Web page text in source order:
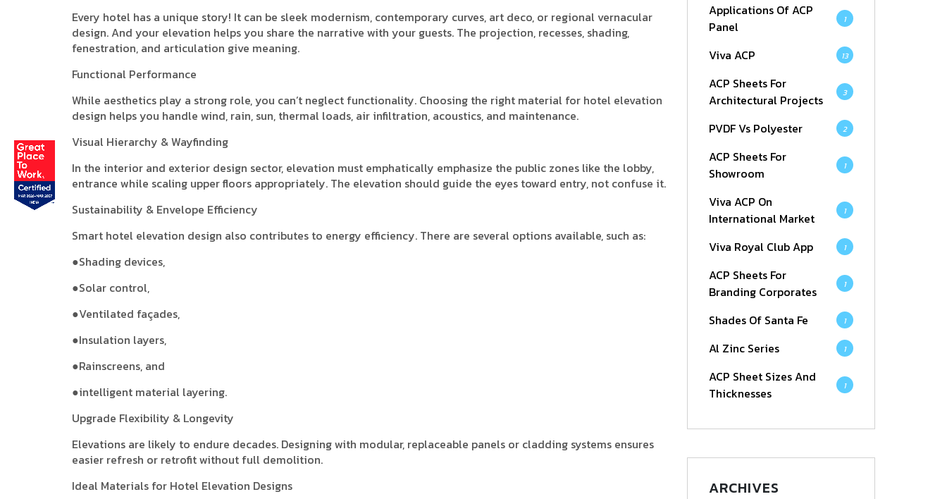
Every hotel has a unique story! It can be sleek modernism, contemporary curves, art deco, or regional vernacular
design. And your elevation helps you share the narrative with your guests. The projection, recesses, shading,
fenestration, and articulation give meaning.
Functional Performance
While aesthetics play a strong role, you can’t neglect functionality. Choosing the right material for hotel elevation
design helps you handle wind, rain, sun, thermal loads, air infiltration, acoustics, and maintenance.
Visual Hierarchy & Wayfinding
In the interior and exterior design sector, elevation must emphatically emphasize the public zones like the lobby,
entrance while scaling upper floors appropriately. The elevation should guide the eyes toward entry, not confuse it.
Sustainability & Envelope Efficiency
Smart hotel elevation design also contributes to energy efficiency. There are several options available, such as:
●Shading devices,
●Solar control,
●Ventilated façades,
●Insulation layers,
●Rainscreens, and
●intelligent material layering.
Upgrade Flexibility & Longevity
Elevations are likely to endure decades. Designing with modular, replaceable panels or cladding systems ensures
easier refresh or retrofit without full demolition.
Ideal Materials for Hotel Elevation Designs
Applications Of ACP
Panel
1
Viva ACP 13
ACP Sheets For
Architectural Projects
3
PVDF Vs Polyester 2
ACP Sheets For
Showroom
1
Viva ACP On
International Market
1
Viva Royal Club App 1
ACP Sheets For
Branding Corporates
1
Shades Of Santa Fe 1
Al Zinc Series 1
ACP Sheet Sizes And
Thicknesses
1
ARCHIVES